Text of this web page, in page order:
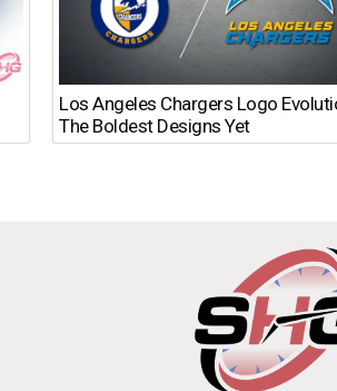
Los Angeles Chargers Logo
The Boldest Designs Yet